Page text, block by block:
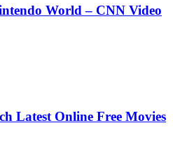
World – CNN Video
Latest Online Free Movies